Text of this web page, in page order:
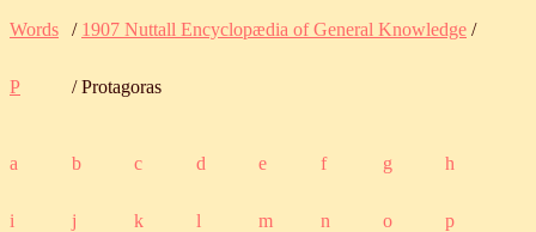
Words / 1907 Nuttall Encyclopædia of General Knowledge /
P / Protagoras
a b c d e f g h
i j k l m n o p